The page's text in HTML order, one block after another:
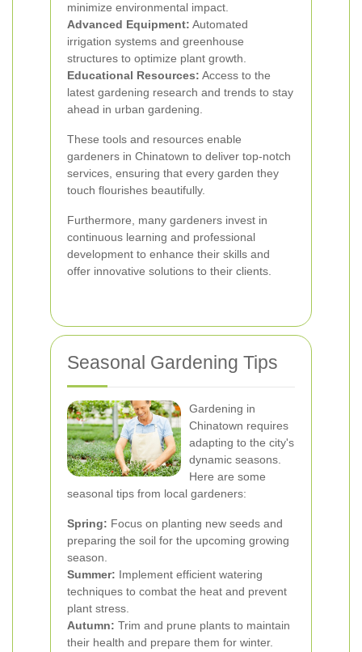
minimize environmental impact.
Advanced Equipment: Automated
irrigation systems and greenhouse
structures to optimize plant growth.
Educational Resources: Access to the
latest gardening research and trends to stay
ahead in urban gardening.
These tools and resources enable
gardeners in Chinatown to deliver top-notch
services, ensuring that every garden they
touch flourishes beautifully.
Furthermore, many gardeners invest in
continuous learning and professional
development to enhance their skills and
offer innovative solutions to their clients.
Seasonal Gardening Tips
Gardening in
Chinatown requires
adapting to the city's
dynamic seasons.
Here are some
seasonal tips from local gardeners:
Spring: Focus on planting new seeds and
preparing the soil for the upcoming growing
season.
Summer: Implement efficient watering
techniques to combat the heat and prevent
plant stress.
Autumn: Trim and prune plants to maintain
their health and prepare them for winter.